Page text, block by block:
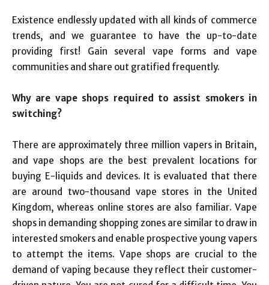
Existence endlessly updated with all kinds of commerce
trends, and we guarantee to have the up-to-date
providing first! Gain several vape forms and vape
communities and share out gratified frequently.
Why are vape shops required to assist smokers in
switching?
There are approximately three million vapers in Britain,
and vape shops are the best prevalent locations for
buying E-liquids and devices. It is evaluated that there
are around two-thousand vape stores in the United
Kingdom, whereas online stores are also familiar. Vape
shops in demanding shopping zones are similar to draw in
interested smokers and enable prospective young vapers
to attempt the items. Vape shops are crucial to the
demand of vaping because they reflect their customer-